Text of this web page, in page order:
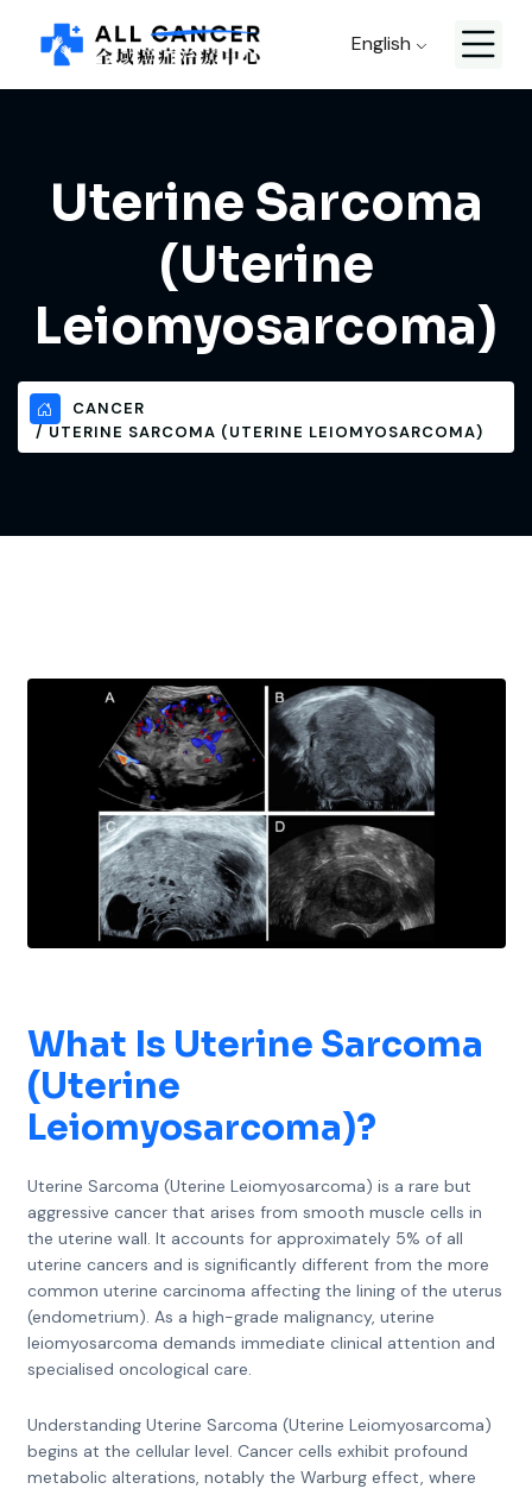
English
Uterine Sarcoma
(Uterine
Leiomyosarcoma)
CANCER
UTERINE SARCOMA (UTERINE LEIOMYOSARCOMA)
What Is Uterine Sarcoma
(Uterine
Leiomyosarcoma)?
Uterine Sarcoma (Uterine Leiomyosarcoma) is a rare but
aggressive cancer that arises from smooth muscle cells in
the uterine wall. It accounts for approximately 5% of all
uterine cancers and is significantly different from the more
common uterine carcinoma affecting the lining of the uterus
(endometrium). As a high-grade malignancy, uterine
leiomyosarcoma demands immediate clinical attention and
specialised oncological care.
Understanding Uterine Sarcoma (Uterine Leiomyosarcoma)
begins at the cellular level. Cancer cells exhibit profound
metabolic alterations, notably the Warburg effect, where